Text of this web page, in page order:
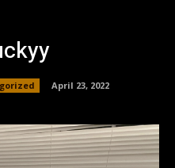
April 23, 2022